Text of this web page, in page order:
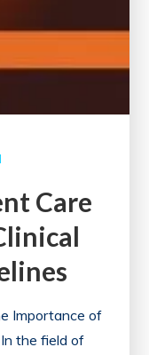
Care
Importance of
the field of